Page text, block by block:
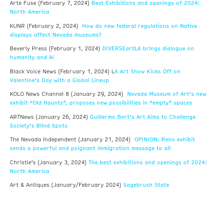
Arte Fuse (February 7, 2024) Best Exhibitions and openings of 2024:
North America
KUNR (February 2, 2024) How do new federal regulations on Native
displays affect Nevada museums?
Beverly Press (February 1, 2024) DIVERSEartLA brings dialogue on
humanity and AI
Black Voice News (February 1, 2024) LA Art Show Kicks Off on
Valentine’s Day with a Global Lineup
KOLO News Channel 8 (January 29, 2024) Nevada Museum of Art’s new
exhibit “Old Haunts”, proposes new possibilities in “empty” spaces
ARTNews (January 26, 2024) Guillermo Bert’s Art Aims to Challenge
Society’s Blind Spots
The Nevada Independent (January 21, 2024) OPINION: Reno exhibit
sends a powerful and poignant immigration message to all
Christie’s (January 3, 2024) The best exhibitions and openings of 2024:
North America
Art & Antiques (January/February 2024) Sagebrush State